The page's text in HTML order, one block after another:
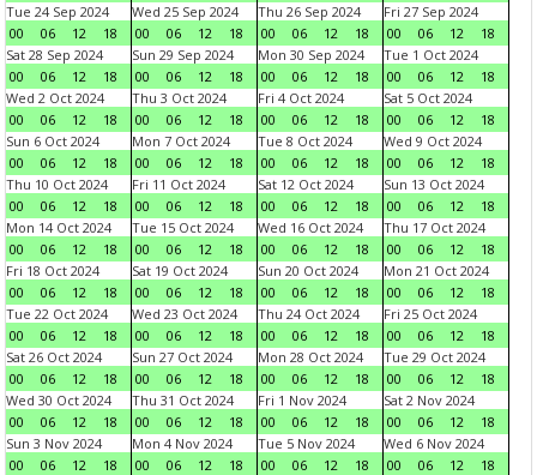
Tue 24 Sep 2024
00
06 12 18
Wed 25 Sep 2024
00
06 12 18
Thu 26 Sep 2024
00
06 12 18
Fri 27 Sep 2024
00
06 12
18
Sat 28 Sep 2024
00
06 12 18
Sun 29 Sep 2024
00
06 12 18
Mon 30 Sep 2024
00
06 12 18
Tue 1 Oct 2024
00
06 12
18
Wed 2 Oct 2024
00
06 12 18
Thu 3 Oct 2024
00
06 12 18
Fri 4 Oct 2024
00
06 12 18
Sat 5 Oct 2024
00
06 12
18
Sun 6 Oct 2024
00
06 12 18
Mon 7 Oct 2024
00
06 12 18
Tue 8 Oct 2024
00
06 12 18
Wed 9 Oct 2024
00
06 12
18
Thu 10 Oct 2024
00
06 12 18
Fri 11 Oct 2024
00
06 12 18
Sat 12 Oct 2024
00
06 12 18
Sun 13 Oct 2024
00
06 12
18
Mon 14 Oct 2024
00
06 12 18
Tue 15 Oct 2024
00
06 12 18
Wed 16 Oct 2024
00
06 12 18
Thu 17 Oct 2024
00
06 12
18
Fri 18 Oct 2024
00
06 12 18
Sat 19 Oct 2024
00
06 12 18
Sun 20 Oct 2024
00
06 12 18
Mon 21 Oct 2024
00
06 12
18
Tue 22 Oct 2024
00
06 12 18
Wed 23 Oct 2024
00
06 12 18
Thu 24 Oct 2024
00
06 12 18
Fri 25 Oct 2024
00
06 12
18
Sat 26 Oct 2024
00
06 12 18
Sun 27 Oct 2024
00
06 12 18
Mon 28 Oct 2024
00
06 12 18
Tue 29 Oct 2024
00
06 12
18
Wed 30 Oct 2024
00
06 12 18
Thu 31 Oct 2024
00
06 12 18
Fri 1 Nov 2024
00
06 12 18
Sat 2 Nov 2024
00
06 12
18
Sun 3 Nov 2024
00
06 12 18
Mon 4 Nov 2024
00
06 12 18
Tue 5 Nov 2024
00
06 12 18
Wed 6 Nov 2024
00
06 12
18